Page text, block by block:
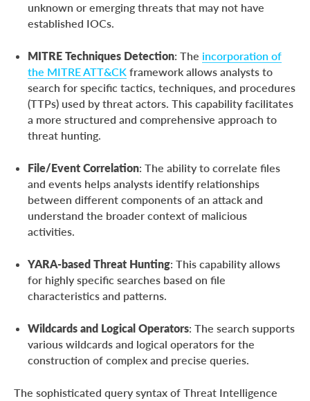
unknown or emerging threats that may not have
established IOCs.
MITRE Techniques Detection: The incorporation of
the MITRE ATT&CK framework allows analysts to
search for specific tactics, techniques, and procedures
(TTPs) used by threat actors. This capability facilitates
a more structured and comprehensive approach to
threat hunting.
File/Event Correlation: The ability to correlate files
and events helps analysts identify relationships
between different components of an attack and
understand the broader context of malicious
activities.
YARA-based Threat Hunting: This capability allows
for highly specific searches based on file
characteristics and patterns.
Wildcards and Logical Operators: The search supports
various wildcards and logical operators for the
construction of complex and precise queries.
The sophisticated query syntax of Threat Intelligence